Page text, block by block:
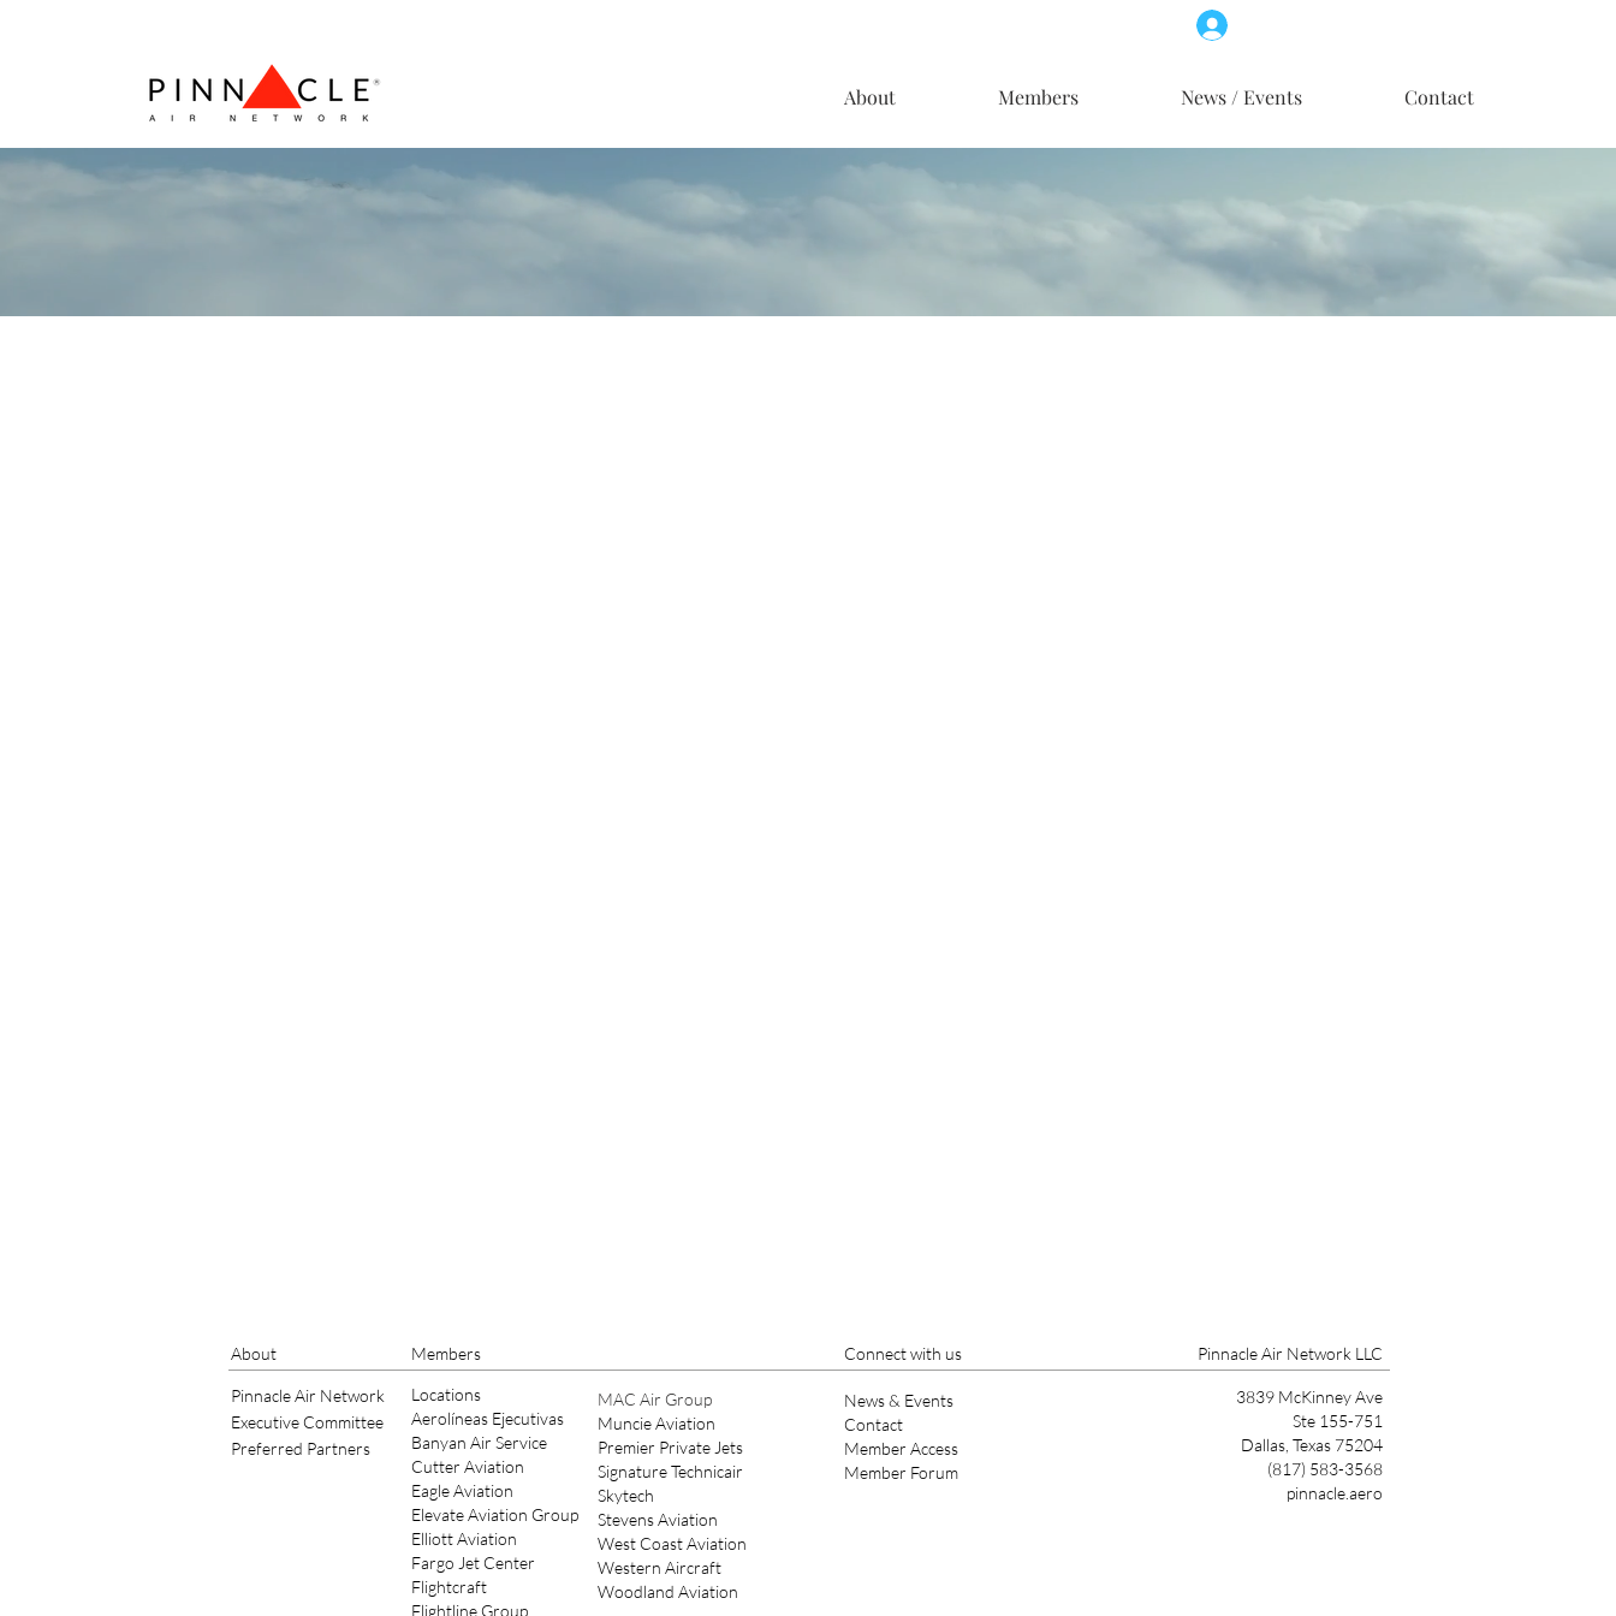
About Members News / Events Contact
About
Pinnacle Air Network
Executive Committee
Preferred Partners
Members
Locations
Aerolíneas Ejecutivas
Banyan Air Service
Cutter Aviation
Eagle Aviation
Elevate Aviation Group
Elliott Aviation
Fargo Jet Center
Flightcraft
Flightline Group
MAC Air Group
Muncie Aviation
Premier Private Jets
Signature Technicair
Skytech
Stevens Aviation
West Coast Aviation
Western Aircraft
Woodland Aviation
Pinnacle Air Network LLC
3839 McKinney Ave
Ste 155-751
Dallas, Texas 75204
(817) 583-3568
pinnacle.aero
Connect with us
News & Events
Contact
Member Access
Member Forum